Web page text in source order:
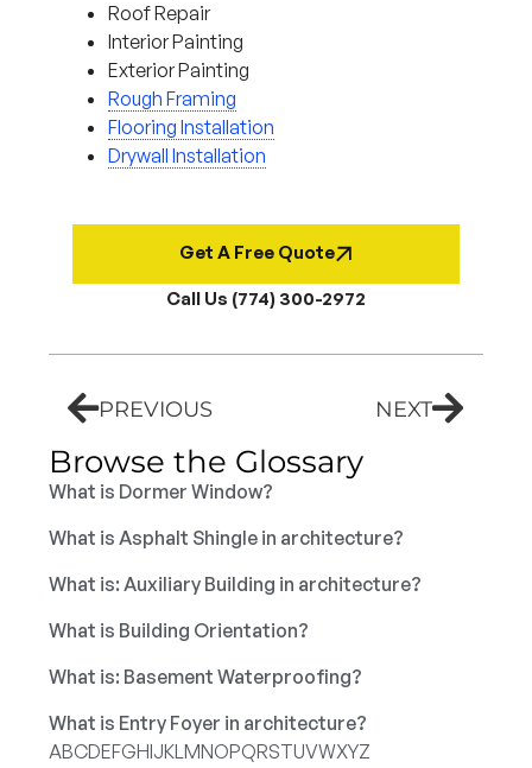
Roof Repair
Interior Painting
Exterior Painting
Rough Framing
Flooring Installation
Drywall Installation
Get A Free Quote
Call Us (774) 300-2972
PREVIOUS NEXT
Browse the Glossary
What is Dormer Window?
What is Asphalt Shingle in architecture?
What is: Auxiliary Building in architecture?
What is Building Orientation?
What is: Basement Waterproofing?
What is Entry Foyer in architecture?
ABCDEFGHIJKLMNOPQRSTUVWXYZ